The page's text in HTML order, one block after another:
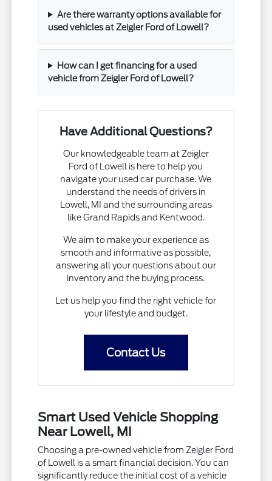
Are there warranty options available for
used vehicles at Zeigler Ford of Lowell?
How can I get financing for a used
vehicle from Zeigler Ford of Lowell?
Have Additional Questions?
Our knowledgeable team at Zeigler
Ford of Lowell is here to help you
navigate your used car purchase. We
understand the needs of drivers in
Lowell, MI and the surrounding areas
like Grand Rapids and Kentwood.
We aim to make your experience as
smooth and informative as possible,
answering all your questions about our
inventory and the buying process.
Let us help you find the right vehicle for
your lifestyle and budget.
Contact Us
Smart Used Vehicle Shopping
Near Lowell, MI
Choosing a pre-owned vehicle from Zeigler Ford
of Lowell is a smart financial decision. You can
significantly reduce the initial cost of a vehicle